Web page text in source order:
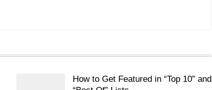
How to Get Featured in “Top 10” and